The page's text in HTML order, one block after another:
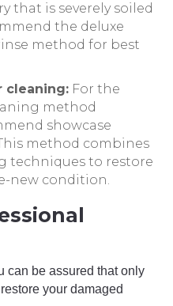
that is severely soiled
the deluxe
method for best
cleaning: For the
method
showcase
method combines
techniques to restore
new condition.
can be assured that only
your damaged